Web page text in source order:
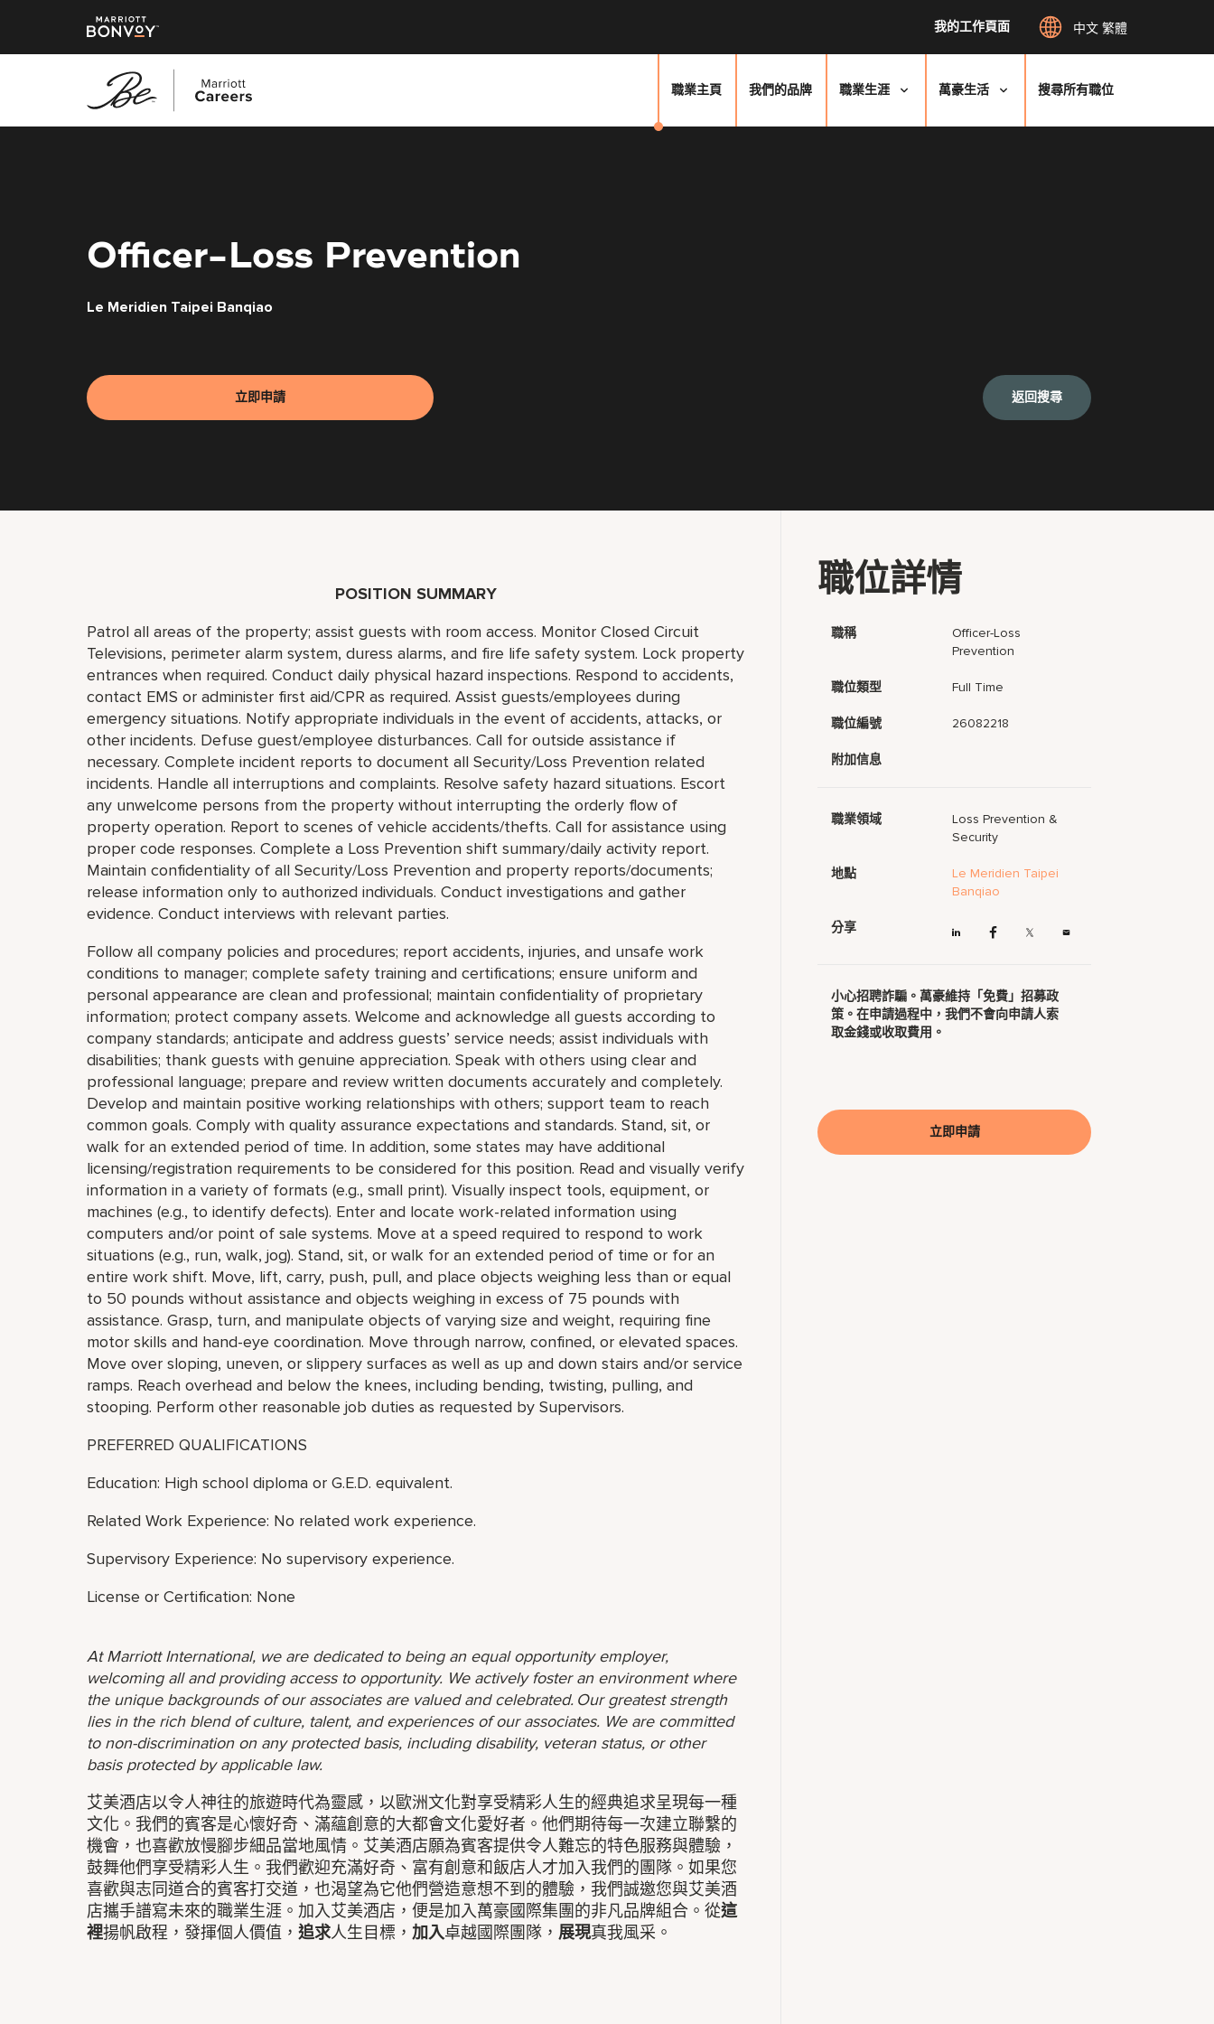
我的工作頁面 中文 繁體
職業主頁 我們的品牌 職業生涯 萬豪生活 搜尋所有職位
Officer-Loss Prevention
Le Meridien Taipei Banqiao
立即申請 返回搜尋
POSITION SUMMARY
Patrol all areas of the property; assist guests with room access. Monitor Closed Circuit
Televisions, perimeter alarm system, duress alarms, and fire life safety system. Lock property
entrances when required. Conduct daily physical hazard inspections. Respond to accidents,
contact EMS or administer first aid/CPR as required. Assist guests/employees during
emergency situations. Notify appropriate individuals in the event of accidents, attacks, or
other incidents. Defuse guest/employee disturbances. Call for outside assistance if
necessary. Complete incident reports to document all Security/Loss Prevention related
incidents. Handle all interruptions and complaints. Resolve safety hazard situations. Escort
any unwelcome persons from the property without interrupting the orderly flow of
property operation. Report to scenes of vehicle accidents/thefts. Call for assistance using
proper code responses. Complete a Loss Prevention shift summary/daily activity report.
Maintain confidentiality of all Security/Loss Prevention and property reports/documents;
release information only to authorized individuals. Conduct investigations and gather
evidence. Conduct interviews with relevant parties.
Follow all company policies and procedures; report accidents, injuries, and unsafe work
conditions to manager; complete safety training and certifications; ensure uniform and
personal appearance are clean and professional; maintain confidentiality of proprietary
information; protect company assets. Welcome and acknowledge all guests according to
company standards; anticipate and address guests’ service needs; assist individuals with
disabilities; thank guests with genuine appreciation. Speak with others using clear and
professional language; prepare and review written documents accurately and completely.
Develop and maintain positive working relationships with others; support team to reach
common goals. Comply with quality assurance expectations and standards. Stand, sit, or
walk for an extended period of time. In addition, some states may have additional
licensing/registration requirements to be considered for this position. Read and visually verify
information in a variety of formats (e.g., small print). Visually inspect tools, equipment, or
machines (e.g., to identify defects). Enter and locate work-related information using
computers and/or point of sale systems. Move at a speed required to respond to work
situations (e.g., run, walk, jog). Stand, sit, or walk for an extended period of time or for an
entire work shift. Move, lift, carry, push, pull, and place objects weighing less than or equal
to 50 pounds without assistance and objects weighing in excess of 75 pounds with
assistance. Grasp, turn, and manipulate objects of varying size and weight, requiring fine
motor skills and hand-eye coordination. Move through narrow, confined, or elevated spaces.
Move over sloping, uneven, or slippery surfaces as well as up and down stairs and/or service
ramps. Reach overhead and below the knees, including bending, twisting, pulling, and
stooping. Perform other reasonable job duties as requested by Supervisors.
PREFERRED QUALIFICATIONS
Education: High school diploma or G.E.D. equivalent.
Related Work Experience: No related work experience.
Supervisory Experience: No supervisory experience.
License or Certification: None
At Marriott International, we are dedicated to being an equal opportunity employer,
welcoming all and providing access to opportunity. We actively foster an environment where
the unique backgrounds of our associates are valued and celebrated. Our greatest strength
lies in the rich blend of culture, talent, and experiences of our associates. We are committed
to non-discrimination on any protected basis, including disability, veteran status, or other
basis protected by applicable law.
艾美酒店以令人神往的旅遊時代為靈感，以歐洲文化對享受精彩人生的經典追求呈現每一種
文化。我們的賓客是心懷好奇、滿蘊創意的大都會文化愛好者。他們期待每一次建立聯繫的
機會，也喜歡放慢腳步細品當地風情。艾美酒店願為賓客提供令人難忘的特色服務與體驗，
鼓舞他們享受精彩人生。我們歡迎充滿好奇、富有創意和飯店人才加入我們的團隊。如果您
喜歡與志同道合的賓客打交道，也渴望為它他們營造意想不到的體驗，我們誠邀您與艾美酒
店攜手譜寫未來的職業生涯。加入艾美酒店，便是加入萬豪國際集團的非凡品牌組合。從這
裡揚帆啟程，發揮個人價值， 追求人生目標， 加入卓越國際團隊， 展現真我風采。
職位詳情
職稱
Officer-Loss
Prevention
職位類型 Full Time
職位編號 26082218
附加信息
職業領域
Loss Prevention &
Security
地點
Le Meridien Taipei
Banqiao
分享
小心招聘詐騙。萬豪維持「免費」招募政
策。在申請過程中，我們不會向申請人索
取金錢或收取費用。
立即申請